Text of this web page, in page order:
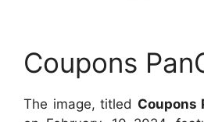
Coupons
The image, titled Coupons